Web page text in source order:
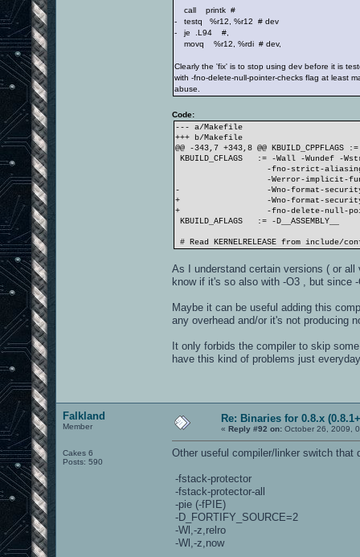
call printk #
- testq %r12, %r12 # dev
- je .L94 #,
movq %r12, %rdi # dev,
Clearly the 'fix' is to stop using dev before it is
with -fno-delete-null-pointer-checks flag at least
abuse.
Code:
--- a/Makefile
+++ b/Makefile
@@ -343,7 +343,8 @@ KBUILD_CPPFLAGS :=
KBUILD_CFLAGS := -Wall -Wundef -
-fno-strict-aliasing -fno-
-Werror-implicit-
- -Wno-format-
+ -Wno-format-
+ -fno-delete-null-
KBUILD_AFLAGS := -D__ASSEMBLY__
# Read KERNELRELEASE from
As I understand certain versions ( or
know if it's so also with -O3 , but since
Maybe it can be useful adding this
any overhead and/or it's not producing
It only forbids the compiler to skip
have this kind of problems just
Falkland
Member
Cakes 6
Posts: 590
Re: Binaries for 0.8.x
« Reply #92 on: October 26, 2009,
Other useful compiler/linker switch
-fstack-protector
-fstack-protector-all
-pie (-fPIE)
-D_FORTIFY_SOURCE=2
-Wl,-z,relro
-Wl,-z,now